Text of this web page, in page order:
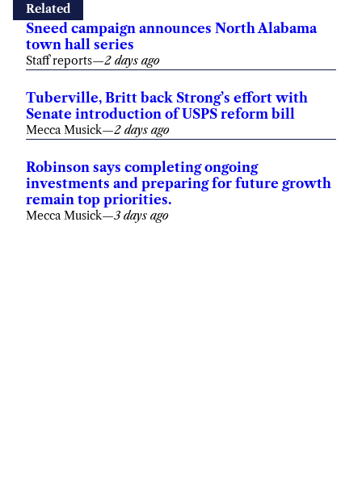
Related
Sneed campaign announces North Alabama
town hall series
Staff reports—2 days ago
Tuberville, Britt back Strong’s effort with
Senate introduction of USPS reform bill
Mecca Musick—2 days ago
Robinson says completing ongoing
investments and preparing for future growth
remain top priorities.
Mecca Musick—3 days ago